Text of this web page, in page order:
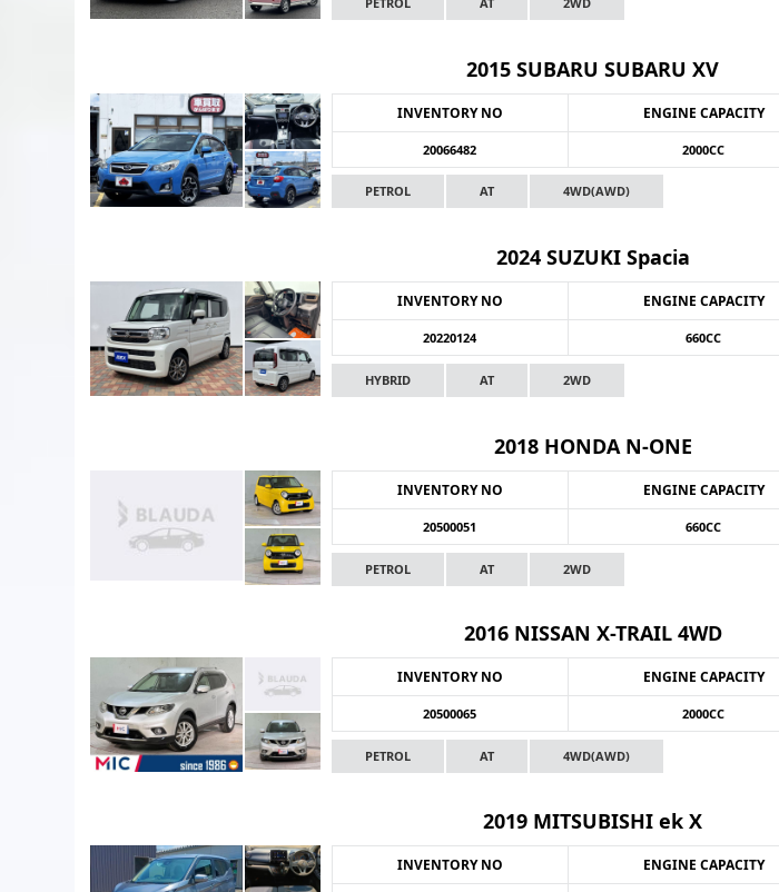
2015 SUBARU SUBARU XV
INVENTORY NO ENGINE CAPACITY
20066482 2000CC
PETROL AT 4WD(AWD)
2024 SUZUKI Spacia
INVENTORY NO ENGINE CAPACITY
20220124 660CC
HYBRID AT 2WD
2018 HONDA N-ONE
INVENTORY NO ENGINE CAPACITY
20500051 660CC
PETROL AT 2WD
2016 NISSAN X-TRAIL 4WD
INVENTORY NO ENGINE CAPACITY
20500065 2000CC
PETROL AT 4WD(AWD)
2019 MITSUBISHI ek X
INVENTORY NO ENGINE CAPACITY